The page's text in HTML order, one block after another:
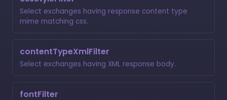
Select exchanges having response content type
mime matching css.
contentTypeXmlFilter
Select exchanges having XML response body.
fontFilter